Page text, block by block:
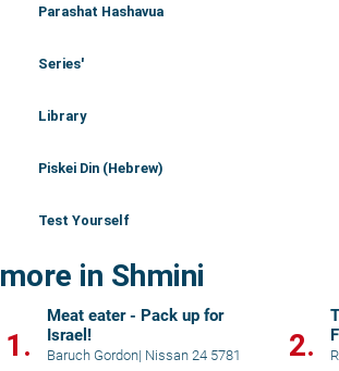
Parashat Hashavua
Series'
Library
Piskei Din (Hebrew)
Test Yourself
more in Shmini
1.
Meat eater - Pack up for
Israel!
Baruch Gordon| Nissan 24 5781 2.